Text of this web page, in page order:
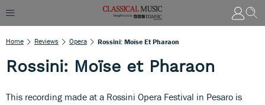
Home Reviews Opera Rossini: Moïse Et Pharaon
Rossini: Moïse et Pharaon
This recording made at a Rossini Opera Festival in Pesaro is